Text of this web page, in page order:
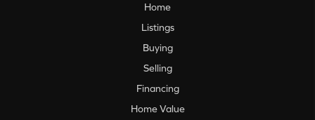
Home
Listings
Buying
Selling
Financing
Home Value